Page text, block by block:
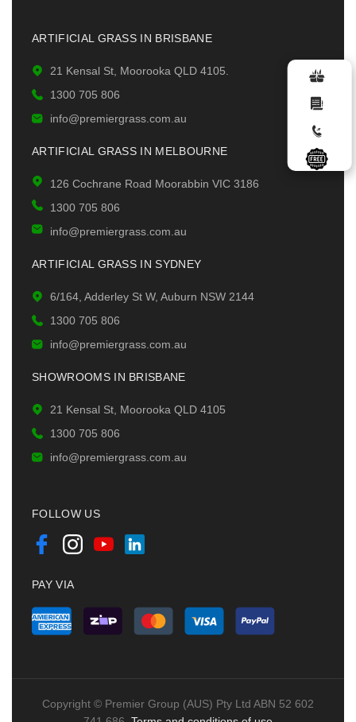
ARTIFICIAL GRASS IN BRISBANE
21 Kensal St, Moorooka QLD 4105.
1300 705 806
info@premiergrass.com.au
ARTIFICIAL GRASS IN MELBOURNE
126 Cochrane Road Moorabbin VIC 3186
1300 705 806
info@premiergrass.com.au
ARTIFICIAL GRASS IN SYDNEY
6/164, Adderley St W, Auburn NSW 2144
1300 705 806
info@premiergrass.com.au
SHOWROOMS IN BRISBANE
21 Kensal St, Moorooka QLD 4105
1300 705 806
info@premiergrass.com.au
FOLLOW US
PAY VIA
Copyright © Premier Group (AUS) Pty Ltd ABN 52 602